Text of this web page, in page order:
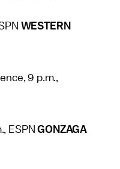
WESTERN
9 p.m.,
ESPNGONZAGA